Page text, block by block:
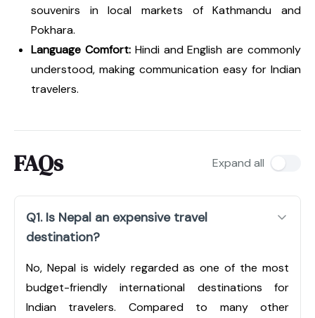
souvenirs in local markets of Kathmandu and
Pokhara.
Language Comfort:Hindi and English are commonly
understood, making communication easy for Indian
travelers.
FAQs Expand all
Q1. Is Nepal an expensive travel
destination?
No, Nepal is widely regarded as one of the most
budget-friendly international destinations for
Indian travelers. Compared to many other